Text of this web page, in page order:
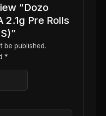
“Dozo
2.1g Pre Rolls
be published.
*